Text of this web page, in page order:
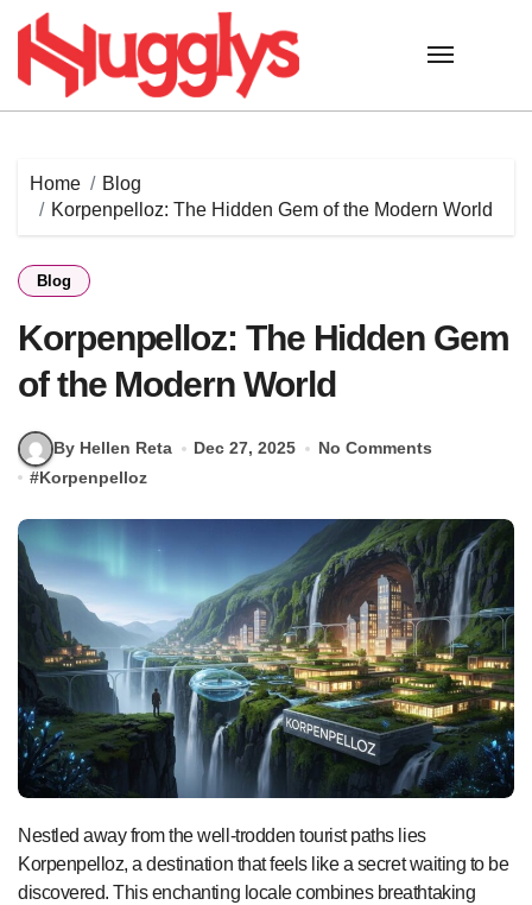
content
Home
Blog
Korpenpelloz: The Hidden Gem of the Modern World
Blog
Korpenpelloz: The Hidden Gem
of the Modern World
By Hellen Reta Dec 27, 2025
No Comments
#Korpenpelloz
Nestled away from the well-trodden tourist paths lies
Korpenpelloz, a destination that feels like a secret waiting to be
discovered. This enchanting locale combines breathtaking